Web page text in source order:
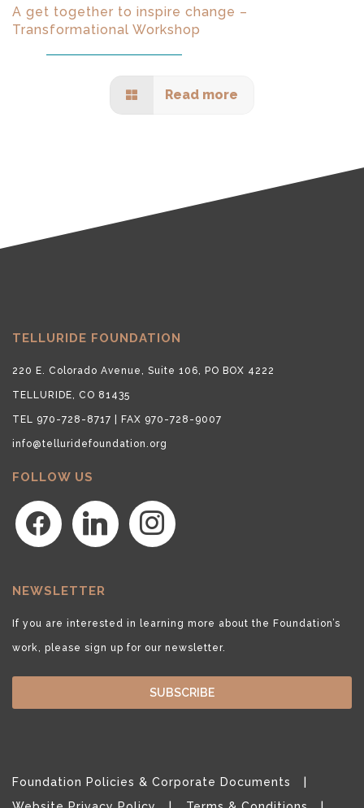
A get together to inspire change –
Transformational Workshop
Read more
TELLURIDE FOUNDATION
220 E. Colorado Avenue, Suite 106, PO BOX 4222
TELLURIDE, CO 81435
TEL 970-728-8717 | FAX 970-728-9007
info@telluridefoundation.org
FOLLOW US
facebook linkedin instagram
NEWSLETTER
If you are interested in learning more about the Foundation’s
work, please sign up for our newsletter.
SUBSCRIBE
Foundation Policies & Corporate Documents